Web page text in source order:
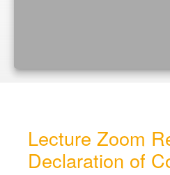
Aachen: Tue, Dec
LECTURE SLIDES
Lecture Zoom
Declaration of